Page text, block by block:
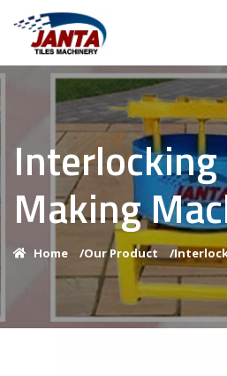
Making
Home /Our Product /